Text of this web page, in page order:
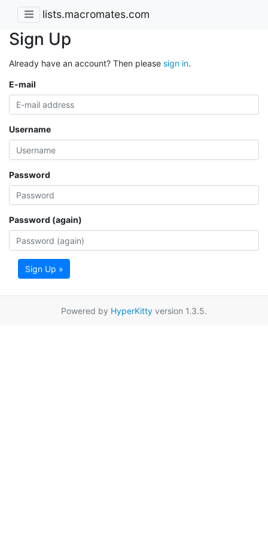
lists.macromates.com
Sign Up
Already have an account? Then please sign in.
E-mail
Username
Password
Password (again)
Sign Up »
Powered by HyperKitty version 1.3.5.